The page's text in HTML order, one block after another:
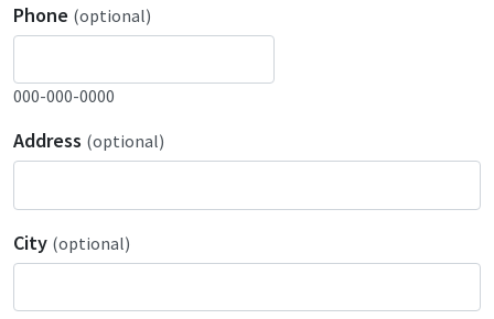
Phone (optional)
000-000-0000
Address (optional)
City (optional)